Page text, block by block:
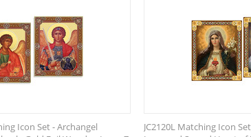
Icon Set - Archangel
JC2120L Matching Icon